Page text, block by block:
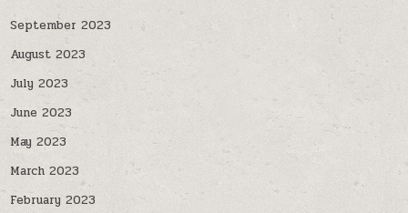
September 2023
August 2023
July 2023
June 2023
May 2023
March 2023
February 2023